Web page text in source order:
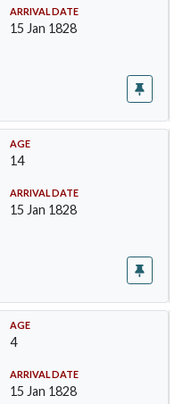
ARRIVAL DATE
15 Jan 1828
AGE
14
ARRIVAL DATE
15 Jan 1828
AGE
4
ARRIVAL DATE
15 Jan 1828